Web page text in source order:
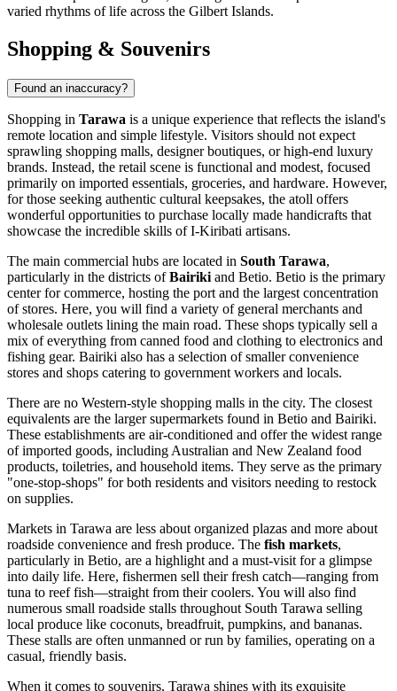
varied rhythms of life across the Gilbert Islands.
Shopping & Souvenirs
Found an inaccuracy?
Shopping in Tarawa is a unique experience that reflects the island's
remote location and simple lifestyle. Visitors should not expect
sprawling shopping malls, designer boutiques, or high-end luxury
brands. Instead, the retail scene is functional and modest, focused
primarily on imported essentials, groceries, and hardware. However,
for those seeking authentic cultural keepsakes, the atoll offers
wonderful opportunities to purchase locally made handicrafts that
showcase the incredible skills of I-Kiribati artisans.
The main commercial hubs are located in South Tarawa,
particularly in the districts ofBairiki and Betio. Betio is the primary
center for commerce, hosting the port and the largest concentration
of stores. Here, you will find a variety of general merchants and
wholesale outlets lining the main road. These shops typically sell a
mix of everything from canned food and clothing to electronics and
fishing gear. Bairiki also has a selection of smaller convenience
stores and shops catering to government workers and locals.
There are no Western-style shopping malls in the city. The closest
equivalents are the larger supermarkets found in Betio and Bairiki.
These establishments are air-conditioned and offer the widest range
of imported goods, including Australian and New Zealand food
products, toiletries, and household items. They serve as the primary
"one-stop-shops" for both residents and visitors needing to restock
on supplies.
Markets in Tarawa are less about organized plazas and more about
roadside convenience and fresh produce. The fish markets,
particularly in Betio, are a highlight and a must-visit for a glimpse
into daily life. Here, fishermen sell their fresh catch—ranging from
tuna to reef fish—straight from their coolers. You will also find
numerous small roadside stalls throughout South Tarawa selling
local produce like coconuts, breadfruit, pumpkins, and bananas.
These stalls are often unmanned or run by families, operating on a
casual, friendly basis.
When it comes to souvenirs, Tarawa shines with its exquisite